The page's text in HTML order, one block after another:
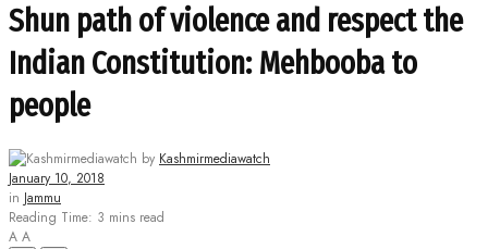
Shun path of violence and respect the
Indian Constitution: Mehbooba to
people
by Kashmirmediawatch
January 10, 2018
in Jammu
Reading Time: 3 mins read
A A